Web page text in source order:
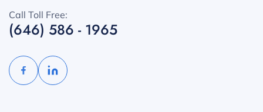
Call Toll Free:
(646) 586 - 1965